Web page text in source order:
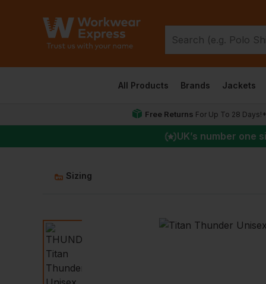
All Products Brands Jackets
Free Returns For Up To 28 Days!*
UK’s number one
Sizing